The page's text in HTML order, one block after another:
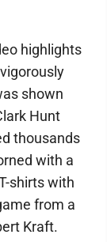
highlights
shown
Hunt
thousands
with a
shirts with
from a
Kraft.